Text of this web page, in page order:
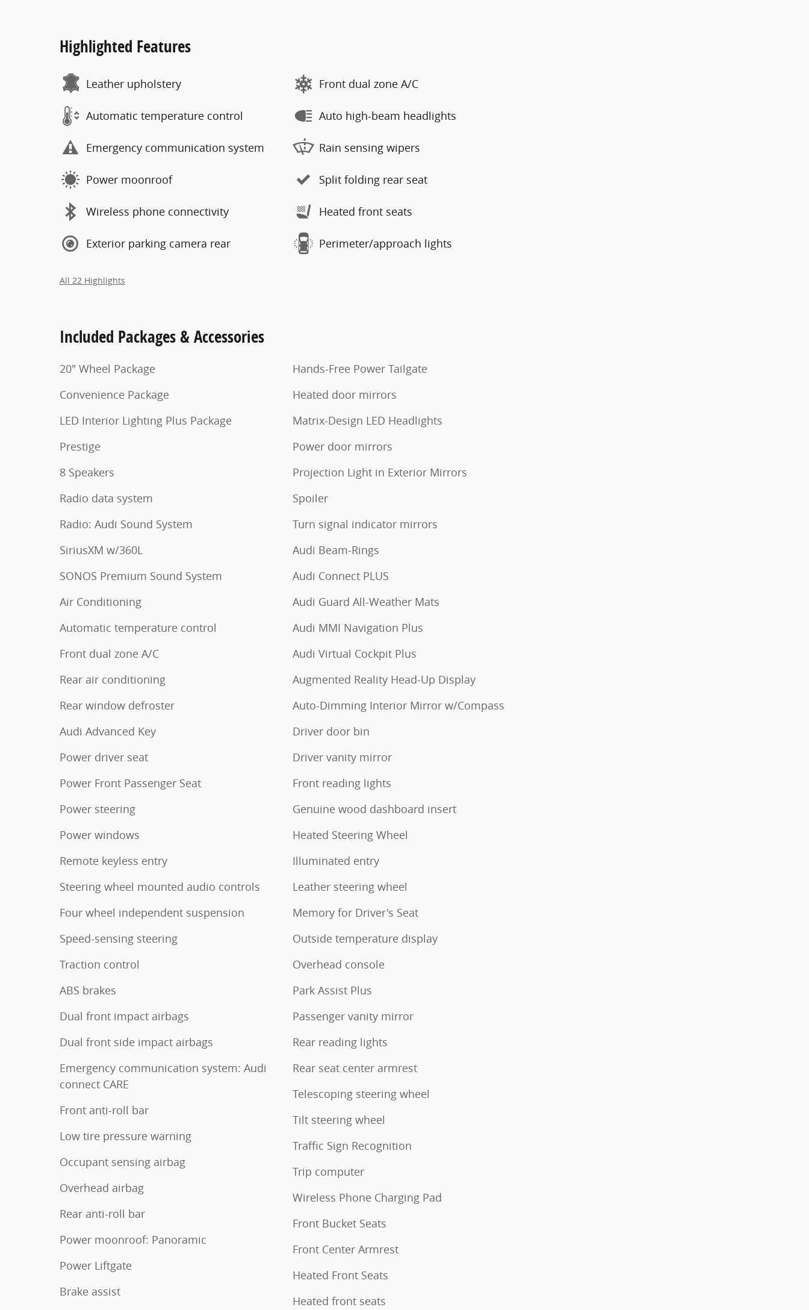
Highlighted Features
Leather upholstery
Automatic temperature control
Emergency communication system
Power moonroof
Wireless phone connectivity
Exterior parking camera rear
Front dual zone A/C
Auto high-beam headlights
Rain sensing wipers
Split folding rear seat
Heated front seats
Perimeter/approach lights
All 22 Highlights
Included Packages & Accessories
20" Wheel Package
Convenience Package
LED Interior Lighting Plus Package
Prestige
8 Speakers
Radio data system
Radio: Audi Sound System
SiriusXM w/360L
SONOS Premium Sound System
Air Conditioning
Automatic temperature control
Front dual zone A/C
Rear air conditioning
Rear window defroster
Audi Advanced Key
Power driver seat
Power Front Passenger Seat
Power steering
Power windows
Remote keyless entry
Steering wheel mounted audio controls
Four wheel independent suspension
Speed-sensing steering
Traction control
ABS brakes
Dual front impact airbags
Dual front side impact airbags
Emergency communication system: Audi
connect CARE
Front anti-roll bar
Low tire pressure warning
Occupant sensing airbag
Overhead airbag
Rear anti-roll bar
Power moonroof: Panoramic
Power Liftgate
Brake assist
Hands-Free Power Tailgate
Heated door mirrors
Matrix-Design LED Headlights
Power door mirrors
Projection Light in Exterior Mirrors
Spoiler
Turn signal indicator mirrors
Audi Beam-Rings
Audi Connect PLUS
Audi Guard All-Weather Mats
Audi MMI Navigation Plus
Audi Virtual Cockpit Plus
Augmented Reality Head-Up Display
Auto-Dimming Interior Mirror w/Compass
Driver door bin
Driver vanity mirror
Front reading lights
Genuine wood dashboard insert
Heated Steering Wheel
Illuminated entry
Leather steering wheel
Memory for Driver's Seat
Outside temperature display
Overhead console
Park Assist Plus
Passenger vanity mirror
Rear reading lights
Rear seat center armrest
Telescoping steering wheel
Tilt steering wheel
Traffic Sign Recognition
Trip computer
Wireless Phone Charging Pad
Front Bucket Seats
Front Center Armrest
Heated Front Seats
Heated front seats